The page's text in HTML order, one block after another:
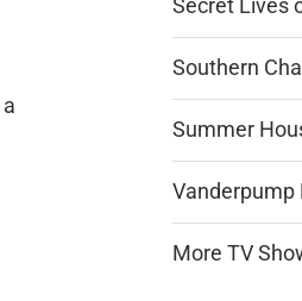
Secret Lives
Southern
Summer
Vanderpump
More TV